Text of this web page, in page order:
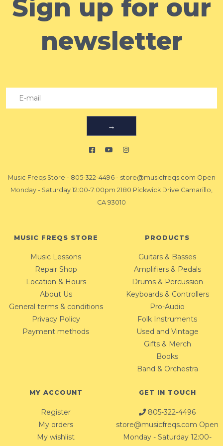
Sign up for our
newsletter
→
Music Freqs Store - 805-322-4496- store@musicfreqs.com Open
Monday - Saturday 12:00-7:00pm 2180 Pickwick Drive Camarillo,
CA 93010
MUSIC FREQS STORE
Music Lessons
Repair Shop
Location & Hours
About Us
General terms & conditions
Privacy Policy
Payment methods
PRODUCTS
Guitars & Basses
Amplifiers & Pedals
Drums & Percussion
Keyboards & Controllers
Pro-Audio
Folk Instruments
Used and Vintage
Gifts & Merch
Books
Band & Orchestra
MY ACCOUNT
Register
My orders
My wishlist
GET IN TOUCH
805-322-4496
store@musicfreqs.com Open
Monday - Saturday 12:00-